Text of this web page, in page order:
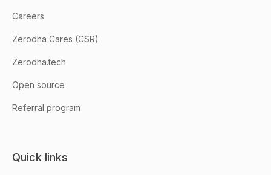
Careers
Zerodha Cares (CSR)
Zerodha.tech
Open source
Referral program
Quick links